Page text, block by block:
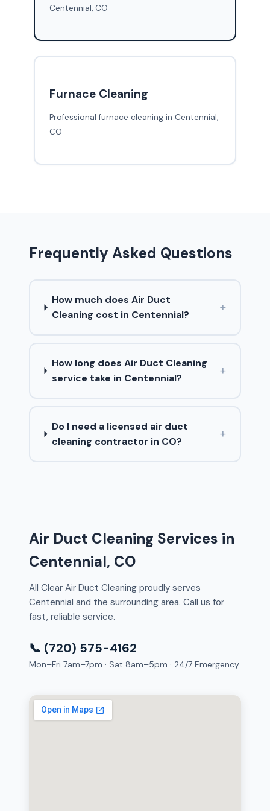
Centennial, CO
Furnace Cleaning
Professional furnace cleaning in Centennial,
CO
Frequently Asked Questions
How much does Air Duct
Cleaning cost in Centennial?
+
How long does Air Duct Cleaning
service take in Centennial?
+
Do I need a licensed air duct
cleaning contractor in CO?
+
Air Duct Cleaning Services in
Centennial, CO
All Clear Air Duct Cleaning proudly serves
Centennial and the surrounding area. Call us for
fast, reliable service.
📞 (720) 575-4162
Mon–Fri 7am–7pm · Sat 8am–5pm · 24/7 Emergency